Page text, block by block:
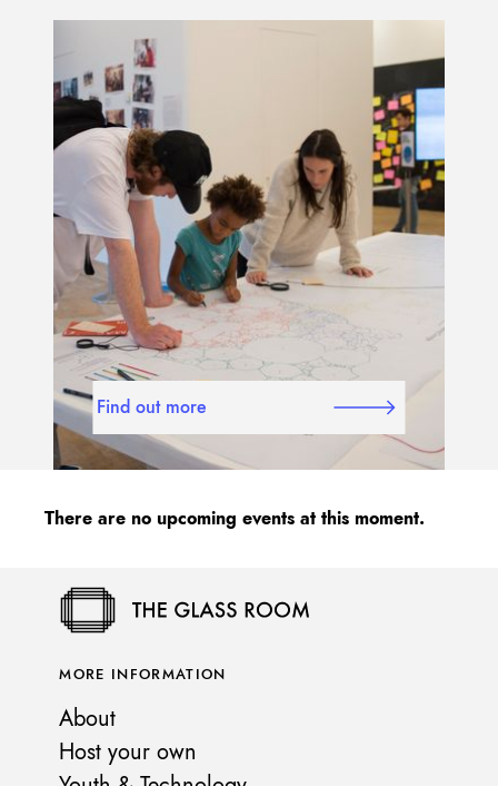
Find out more
There are no upcoming events at this moment.
MORE INFORMATION
About
Host your own